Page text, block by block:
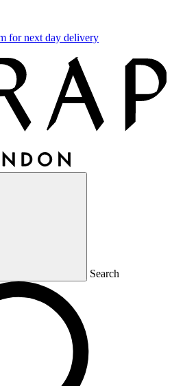
for next day delivery
Search